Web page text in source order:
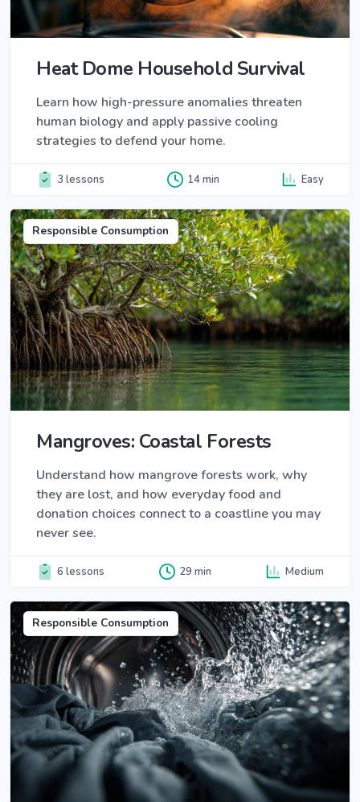
Heat Dome Household Survival
Learn how high-pressure anomalies threaten
human biology and apply passive cooling
strategies to defend your home.
3 lessons 14 min Easy
Responsible Consumption
Mangroves: Coastal Forests
Understand how mangrove forests work, why
they are lost, and how everyday food and
donation choices connect to a coastline you may
never see.
6 lessons 29 min Medium
Responsible Consumption